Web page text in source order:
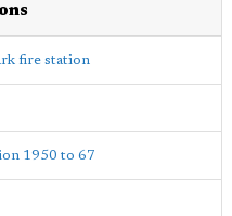
fire station
1950 to 67